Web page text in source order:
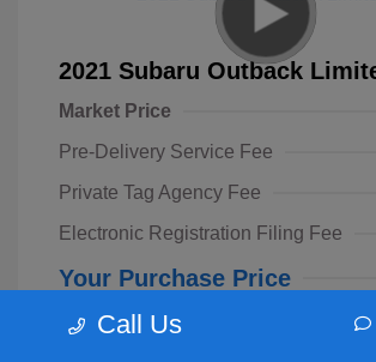
2021 Subaru Outback
Market Price
Pre-Delivery Service Fee
Private Tag Agency Fee
Electronic Registration Filing Fee
Your Purchase Price
Disclosure
Call Us